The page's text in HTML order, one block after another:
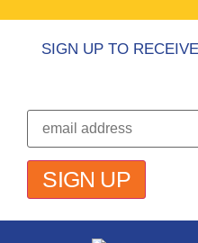
SIGN UP TO